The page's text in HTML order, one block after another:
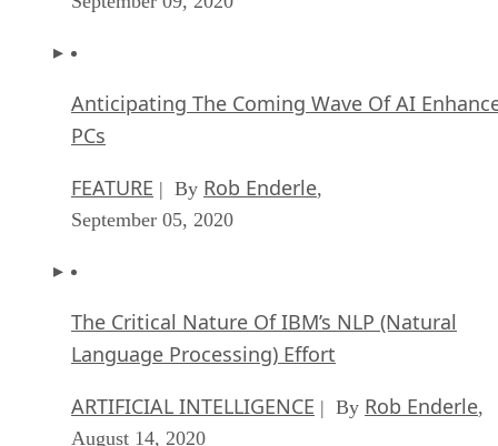
Anticipating The Coming Wave Of AI
PCs
FEATURE | By Rob Enderle,
September 05, 2020
The Critical Nature Of IBM’s NLP (Natural
Language Processing) Effort
ARTIFICIAL INTELLIGENCE | By Rob Enderle,
August 14, 2020